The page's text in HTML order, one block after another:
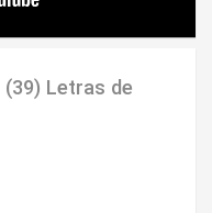
(39) Letras de